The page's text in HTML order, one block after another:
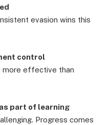
evasion wins this
control
more effective than
part of learning
Progress comes